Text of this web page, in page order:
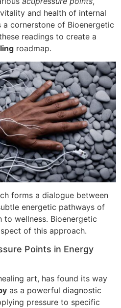
and health of internal
a cornerstone of Bioenergetic
readings to create a
roadmap.
forms a dialogue between
energetic pathways of
wellness. Bioenergetic
of this approach.
Points in Energy
art, has found its way
as a powerful diagnostic
pressure to specific